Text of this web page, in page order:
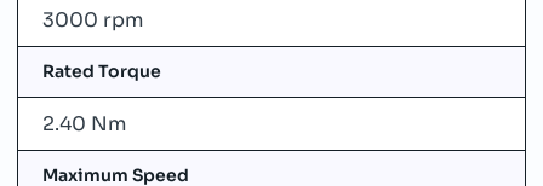
3000 rpm
Rated Torque
2.40 Nm
Maximum Speed